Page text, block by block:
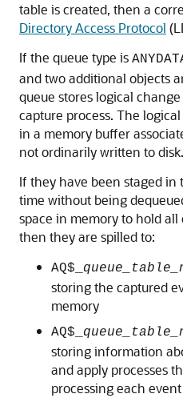
table is created, then a
Directory Access Protocol
If the queue type is
and two additional objects
queue stores logical
capture process. The
in a memory buffer
not ordinarily written to disk.
If they have been staged
time without being
space in memory to hold
then they are spilled to:
AQ$_
storing the captured
memory
AQ$_
storing information
and apply processes
processing each event